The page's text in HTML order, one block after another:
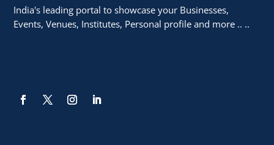
India's leading portal to showcase your Businesses,
Events, Venues, Institutes, Personal profile and more .. ..